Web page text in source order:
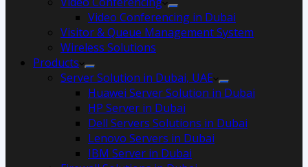
Video Conferencing in Dubai
Visitor & Queue Management System
Wireless Solutions
Products
Server Solution in Dubai, UAE
Huawei Server Solution in Dubai
HP Server in Dubai
Dell Servers Solutions in Dubai
Lenovo Servers in Dubai
IBM Server in Dubai